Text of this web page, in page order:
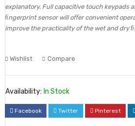
explanatory. Full capacitive touch keypads
ﬁngerprint sensor will oﬀer convenient
improve the practicality of the wet and dry
Wishlist Compare
Availability: In Stock
Facebook Twitter Pinterest